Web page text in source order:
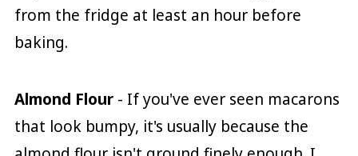
from the fridge at least an hour before
baking.
Almond Flour- If you've ever seen macarons
that look bumpy, it's usually because the